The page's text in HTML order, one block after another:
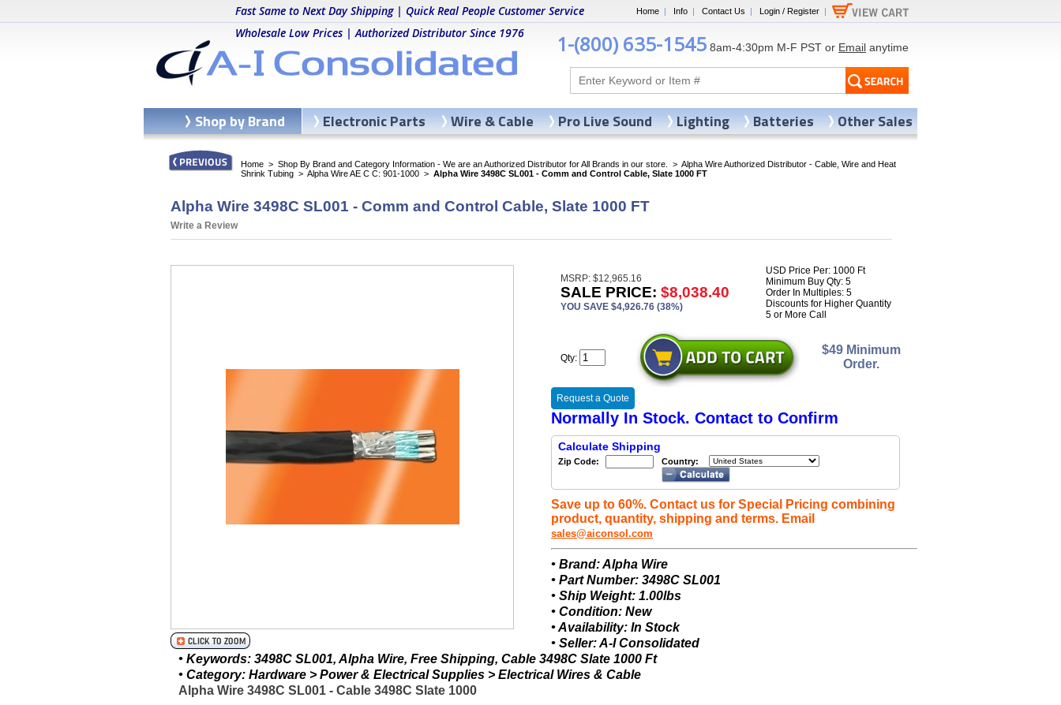
Home | Info | Contact Us | Login / Register |
Fast Same to Next Day Shipping | Quick Real People Customer Service
Wholesale Low Prices | Authorized Distributor Since 1976
1-(800) 635-1545 8am-4:30pm M-F PST or Email anytime
Home > Shop By Brand and Category Information - We are an Authorized Distributor for All Brands in our store. > Alpha Wire Authorized Distributor - Cable, Wire and Heat
Shrink Tubing > Alpha Wire AE C C: 901-1000 > Alpha Wire 3498C SL001 - Comm and Control Cable, Slate 1000 FT
Alpha Wire 3498C SL001 - Comm and Control Cable, Slate 1000 FT
Write a Review
MSRP: $12,965.16
SALE PRICE: $8,038.40
YOU SAVE $4,926.76 (38%)
USD Price Per: 1000 Ft
Minimum Buy Qty: 5
Order In Multiples: 5
Discounts for Higher Quantity
5 or More Call
Qty:
$49 Minimum
Order.
Request a Quote
Normally In Stock. Contact to Confirm
Calculate Shipping
Zip Code: Country:
Save up to 60%. Contact us for Special Pricing combining
product, quantity, shipping and terms. Email
sales@aiconsol.com
• Brand: Alpha Wire
• Part Number: 3498C SL001
• Ship Weight: 1.00lbs
• Condition: New
• Availability: In Stock
• Seller: A-I Consolidated
• Keywords: 3498C SL001, Alpha Wire, Free Shipping, Cable 3498C Slate 1000 Ft
• Category: Hardware > Power & Electrical Supplies > Electrical Wires & Cable
Alpha Wire 3498C SL001 - Cable 3498C Slate 1000
Shop by Brand Electronic Parts Wire & Cable Pro Live Sound Lighting Batteries Other Sales